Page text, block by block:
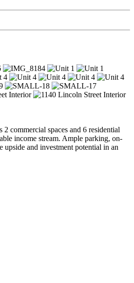
commercial spaces and 6 residential
income stream. Ample parking, on-
and investment potential in an